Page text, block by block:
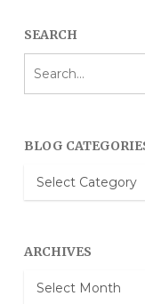
SEARCH
BLOG
Blog
Categories
ARCHIVES
Archives